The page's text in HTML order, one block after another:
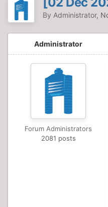
By Administrator,
Administrator
Forum Administrators
2081 posts